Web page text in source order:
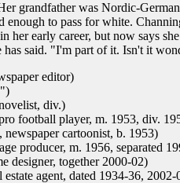
grandfather was Nordic-
enough to pass for white.
her early career, but now says
has said. "I'm part of it. Isn't it
editor)
div.)
football player, m. 1953, div.
cartoonist, b. 1953)
producer, m. 1956, separated
designer, together 2000-02)
agent, dated 1934-36,